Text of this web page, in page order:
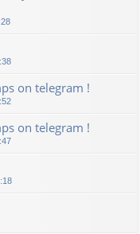
on telegram !
on telegram !